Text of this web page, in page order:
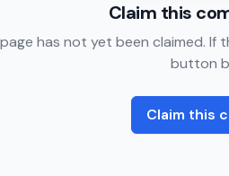
Claim this
has not yet been claimed. If
button
Claim this